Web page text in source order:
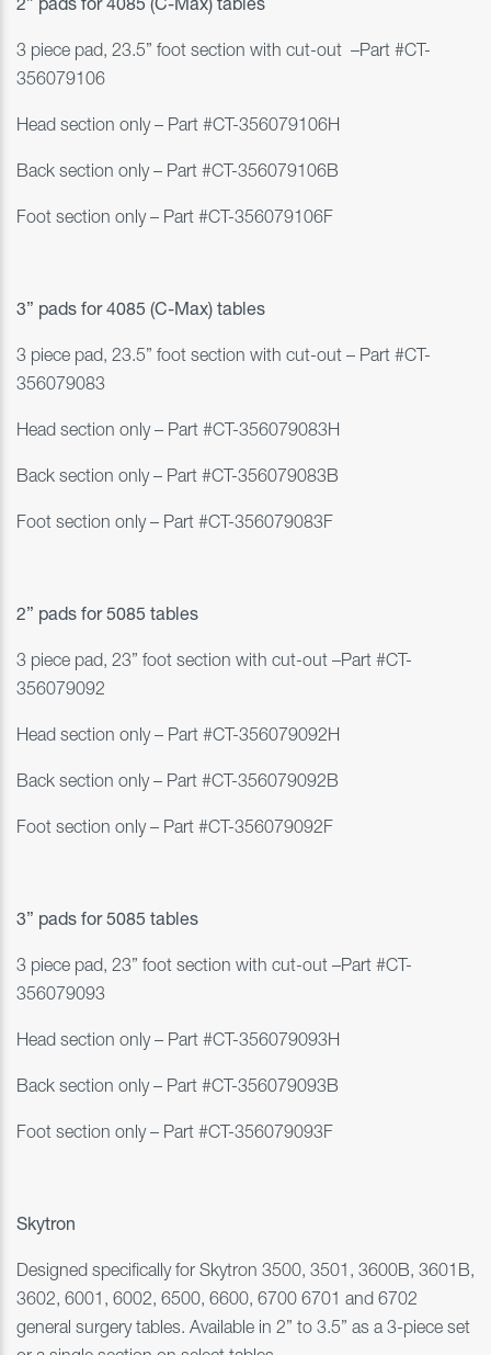
2” pads for4085 (C-Max) tables
3 piece pad, 23.5” foot section with cut-out –Part #CT-
356079106
Head section only– Part #CT-356079106H
Back section only– Part #CT-356079106B
Foot section only– Part #CT-356079106F
3” pads for4085 (C-Max) tables
3 piece pad, 23.5” foot section with cut-out – Part #CT-
356079083
Head section only– Part #CT-356079083H
Back section only– Part #CT-356079083B
Foot section only– Part #CT-356079083F
2” pads for 5085 tables
3 piece pad, 23” foot section with cut-out –Part #CT-
356079092
Head section only– Part #CT-356079092H
Back section only– Part #CT-356079092B
Foot section only– Part #CT-356079092F
3” pads for 5085 tables
3 piece pad, 23” foot section with cut-out –Part #CT-
356079093
Head section only– Part #CT-356079093H
Back section only– Part #CT-356079093B
Foot section only– Part #CT-356079093F
Skytron
Designed specifically for Skytron 3500, 3501, 3600B, 3601B,
3602, 6001, 6002, 6500, 6600, 6700 6701 and 6702
general surgery tables. Available in 2” to 3.5” as a 3-piece set